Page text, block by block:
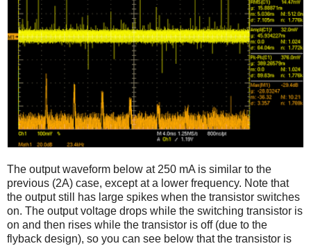
The output waveform below at 250 mA is similar to the
previous (2A) case, except at a lower frequency. Note that
the output still has large spikes when the transistor switches
on. The output voltage drops while the switching transistor is
on and then rises while the transistor is off (due to the
flyback design), so you can see below that the transistor is